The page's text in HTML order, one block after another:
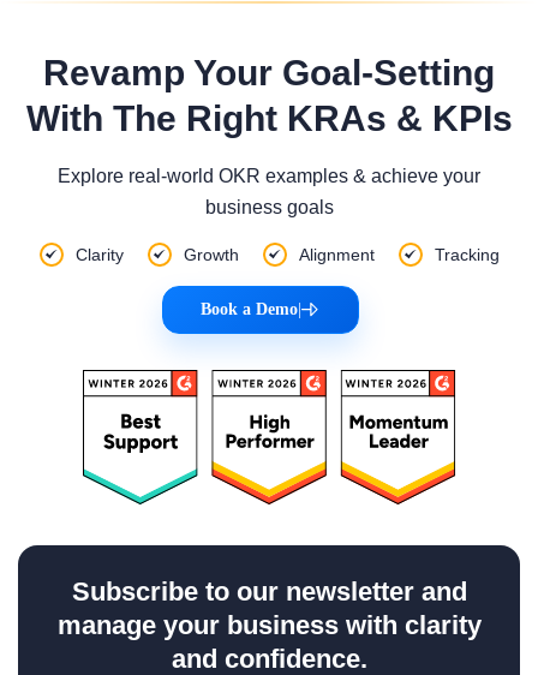
Revamp Your Goal-Setting
With The Right KRAs & KPIs
Explore real-world OKR examples & achieve your
business goals
Clarity Growth Alignment Tracking
Book a Demo|
Subscribe to our newsletter and
manage your business with clarity
and confidence.